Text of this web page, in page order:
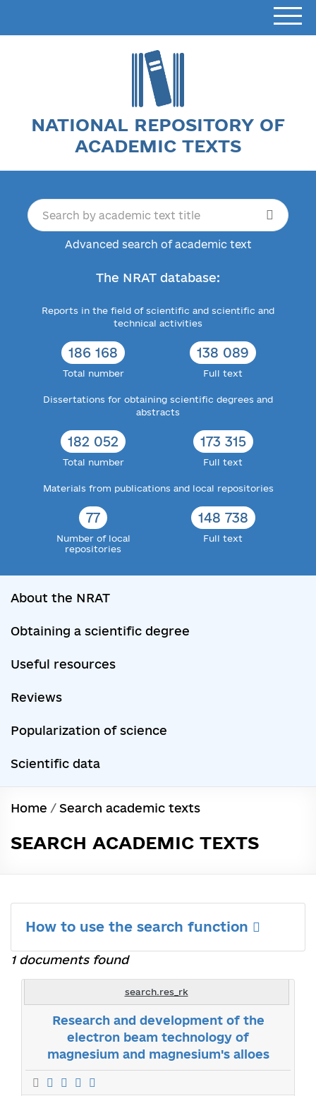
NATIONAL REPOSITORY OF
ACADEMIC TEXTS
Advanced search of academic text
The NRAT database:
Reports in the field of scientific and scientific and
technical activities
186 168
Total number
138 089
Full text
Dissertations for obtaining scientific degrees and
abstracts
182 052
Total number
173 315
Full text
Materials from publications and local repositories
77
Number of local
repositories
148 738
Full text
About the NRAT
Obtaining a scientific degree
Useful resources
Reviews
Popularization of science
Scientific data
Home / Search academic texts
SEARCH ACADEMIC TEXTS
How to use the search function
1 documents found
search.res_rk
Research and development of the
electron beam technology of
magnesium and magnesium's alloes